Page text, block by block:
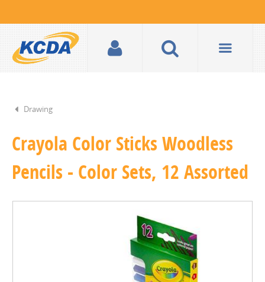
Drawing
Crayola Color Sticks Woodless
Pencils - Color Sets, 12 Assorted